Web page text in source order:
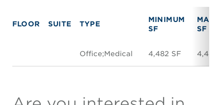
FLOOR SUITE TYPE
MINIMUM
SF
SF
Office;Medical 4,482 SF 4,482